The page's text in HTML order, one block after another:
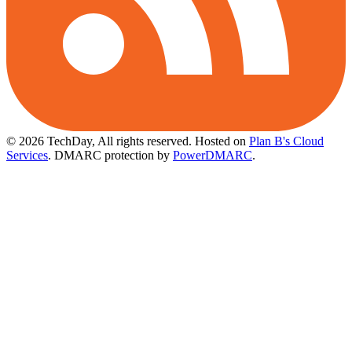
© 2026 TechDay, All rights reserved. Hosted on Plan B's Cloud
Services. DMARC protection by PowerDMARC.